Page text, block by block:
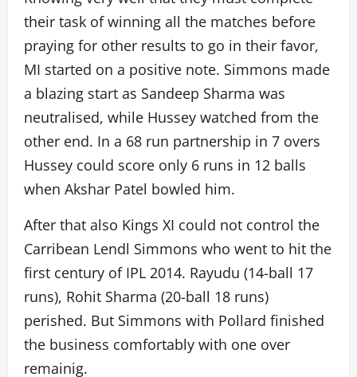
their task of winning all the matches before
praying for other results to go in their favor,
MI started on a positive note. Simmons made
a blazing start as Sandeep Sharma was
neutralised, while Hussey watched from the
other end. In a 68 run partnership in 7 overs
Hussey could score only 6 runs in 12 balls
when Akshar Patel bowled him.
After that also Kings XI could not control the
Carribean Lendl Simmons who went to hit the
first century of IPL 2014. Rayudu (14-ball 17
runs), Rohit Sharma (20-ball 18 runs)
perished. But Simmons with Pollard finished
the business comfortably with one over
remainig.